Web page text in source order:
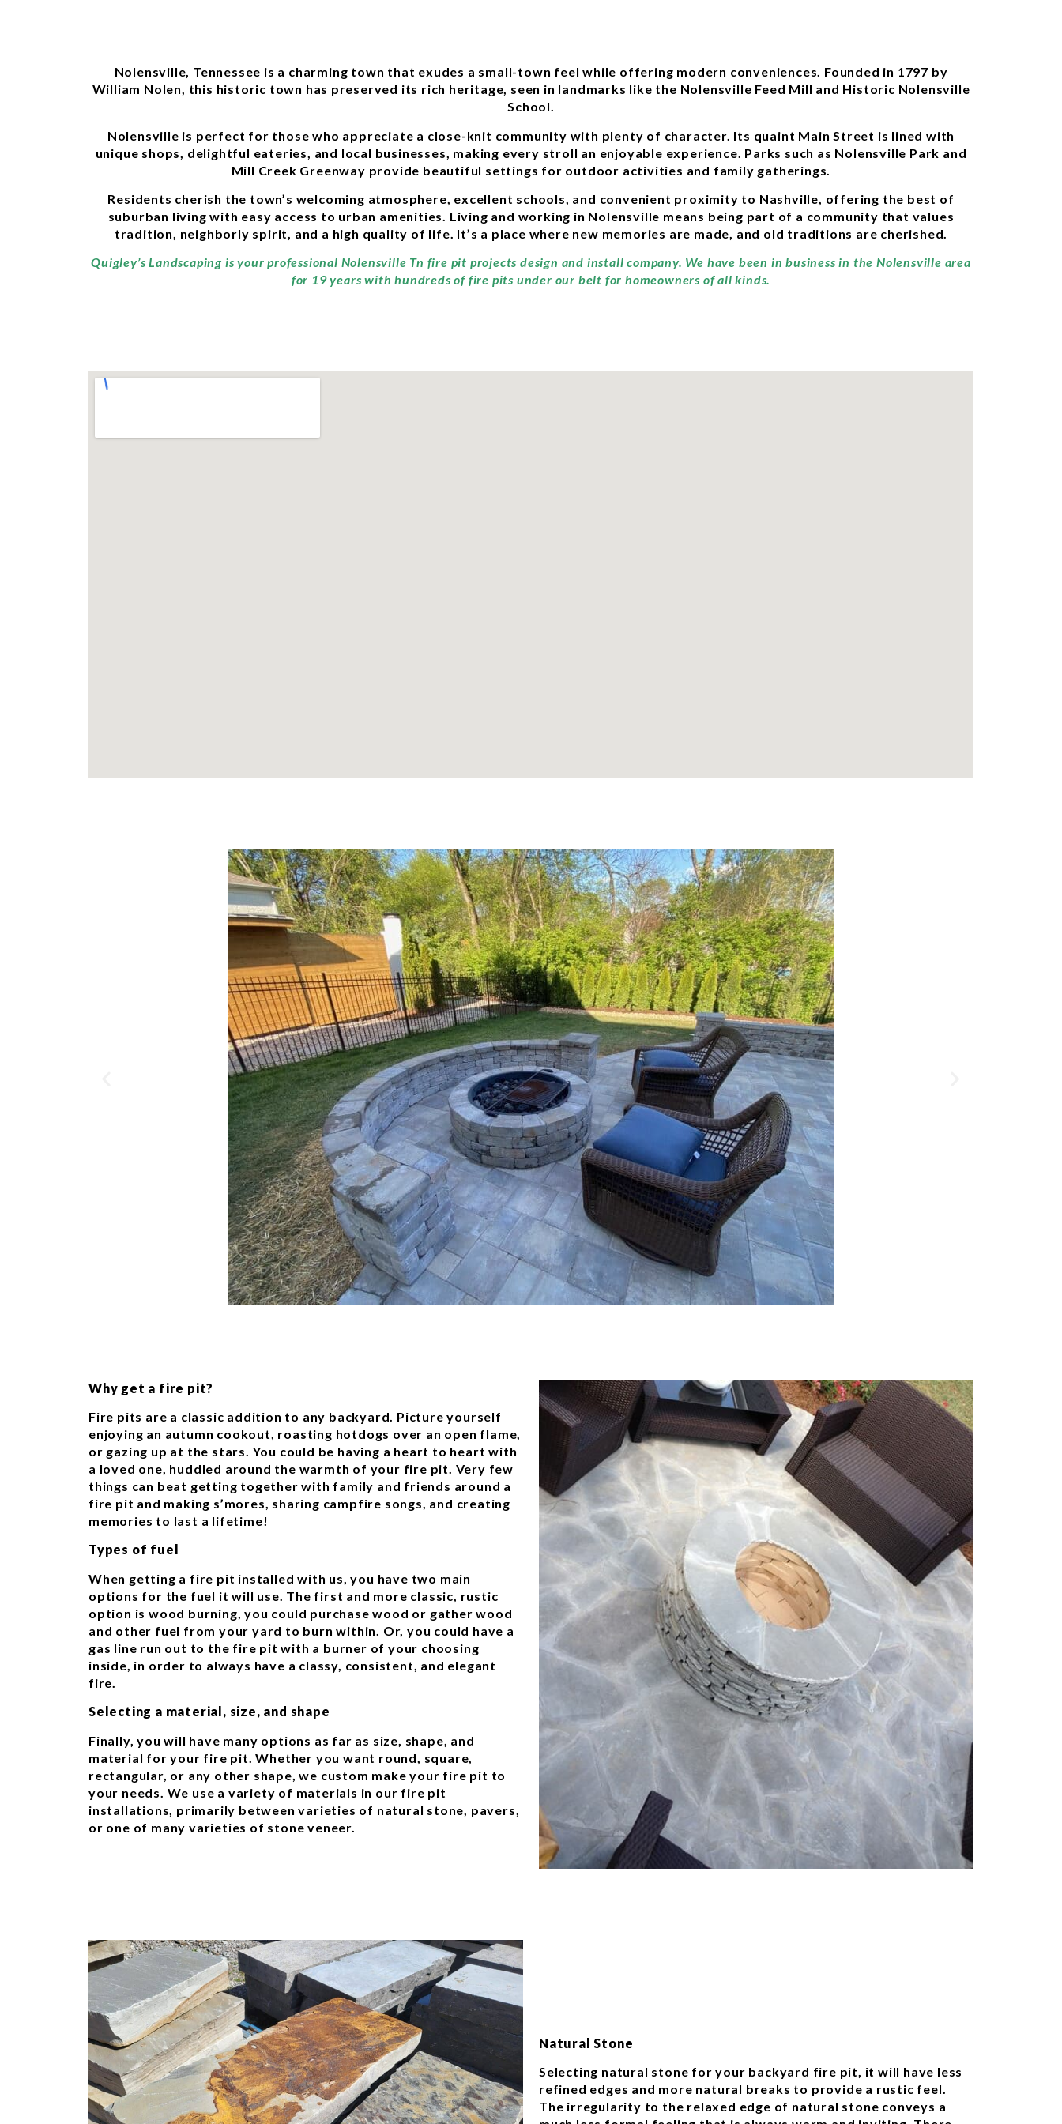
Nolensville, Tennessee is a charming town that exudes a small-town feel while offering modern conveniences. Founded in 1797 by
William Nolen, this historic town has preserved its rich heritage, seen in landmarks like the Nolensville Feed Mill and Historic Nolensville
School.
Nolensville is perfect for those who appreciate a close-knit community with plenty of character. Its quaint Main Street is lined with
unique shops, delightful eateries, and local businesses, making every stroll an enjoyable experience. Parks such as Nolensville Park and
Mill Creek Greenway provide beautiful settings for outdoor activities and family gatherings.
Residents cherish the town’s welcoming atmosphere, excellent schools, and convenient proximity to Nashville, offering the best of
suburban living with easy access to urban amenities. Living and working in Nolensville means being part of a community that values
tradition, neighborly spirit, and a high quality of life. It’s a place where new memories are made, and old traditions are cherished.
Quigley’s Landscaping is your professional Nolensville Tn fire pit projects design and install company. We have been in business in the Nolensville area
for 19 years with hundreds of fire pits under our belt for homeowners of all kinds.
Why get a fire pit?
Fire pits are a classic addition to any backyard. Picture yourself
enjoying an autumn cookout, roasting hotdogs over an open flame,
or gazing up at the stars. You could be having a heart to heart with
a loved one, huddled around the warmth of your fire pit. Very few
things can beat getting together with family and friends around a
fire pit and making s’mores, sharing campfire songs, and creating
memories to last a lifetime!
Types of fuel
When getting a fire pit installed with us, you have two main
options for the fuel it will use. The first and more classic, rustic
option is wood burning, you could purchase wood or gather wood
and other fuel from your yard to burn within. Or, you could have a
gas line run out to the fire pit with a burner of your choosing
inside, in order to always have a classy, consistent, and elegant
fire.
Selecting a material, size, and shape
Finally, you will have many options as far as size, shape, and
material for your fire pit. Whether you want round, square,
rectangular, or any other shape, we custom make your fire pit to
your needs. We use a variety of materials in our fire pit
installations, primarily between varieties of natural stone, pavers,
or one of many varieties of stone veneer.
Natural Stone
Selecting natural stone for your backyard fire pit, it will have less
refined edges and more natural breaks to provide a rustic feel.
The irregularity to the relaxed edge of natural stone conveys a